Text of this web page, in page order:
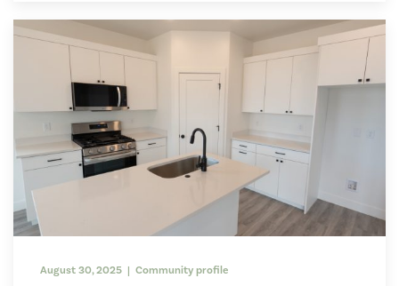
August 30, 2025 | Community profile